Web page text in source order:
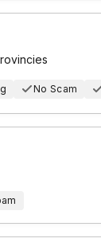
No Scam